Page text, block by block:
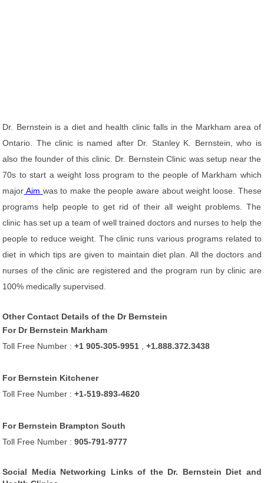
Dr. Bernstein is a diet and health clinic falls in the Markham area of
Ontario. The clinic is named after Dr. Stanley K. Bernstein, who is
also the founder of this clinic. Dr. Bernstein Clinic was setup near the
70s to start a weight loss program to the people of Markham which
major Aim was to make the people aware about weight loose. These
programs help people to get rid of their all weight problems. The
clinic has set up a team of well trained doctors and nurses to help the
people to reduce weight. The clinic runs various programs related to
diet in which tips are given to maintain diet plan. All the doctors and
nurses of the clinic are registered and the program run by clinic are
100% medically supervised.
Other Contact Details of the Dr Bernstein
For Dr Bernstein Markham
Toll Free Number :+1 905-305-9951 ,+1.888.372.3438
For Bernstein Kitchener
Toll Free Number :+1-519-893-4620
For Bernstein Brampton South
Toll Free Number : 905-791-9777
Social Media Networking Links of the Dr. Bernstein Diet and